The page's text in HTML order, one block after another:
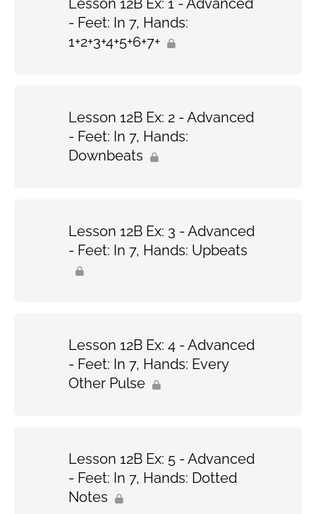
- Feet: In 7, Hands:
1+2+3+4+5+6+7+
Lesson 12B Ex: 2 - Advanced
- Feet: In 7, Hands:
Downbeats
Lesson 12B Ex: 3 - Advanced
- Feet: In 7, Hands: Upbeats
Lesson 12B Ex: 4 - Advanced
- Feet: In 7, Hands: Every
Other Pulse
Lesson 12B Ex: 5 - Advanced
- Feet: In 7, Hands: Dotted
Notes